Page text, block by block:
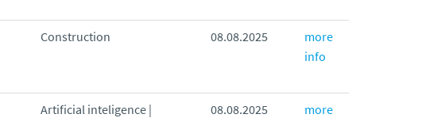
Construction 08.08.2025
more
info
Artificial inteligence |
08.08.2025
more